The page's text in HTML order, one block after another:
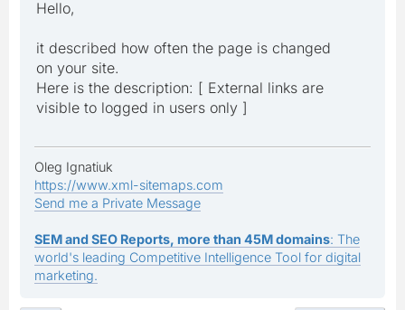
Hello,
it described how often the page is changed
on your site.
Here is the description: [ External links are
visible to logged in users only ]
Oleg Ignatiuk
https://www.xml-sitemaps.com
Send me a Private Message
SEM and SEO Reports, more than 45M domains: The
world's leading Competitive Intelligence Tool for digital
marketing.